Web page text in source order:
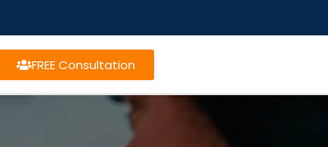
FREE Consultation